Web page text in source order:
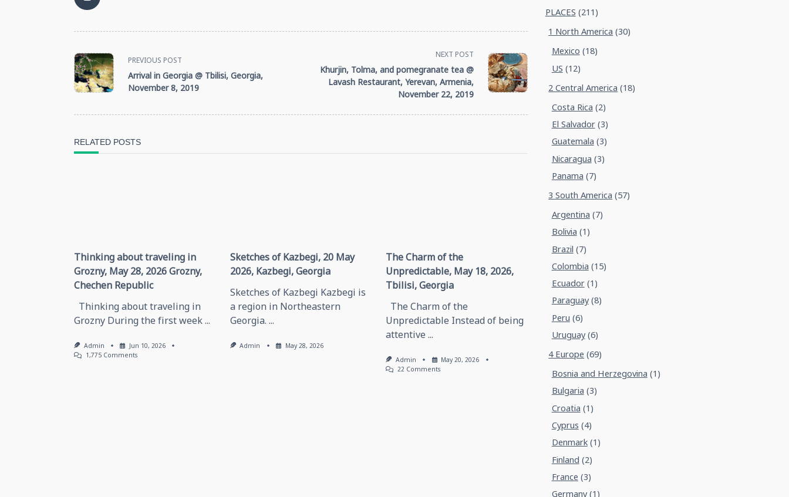
<span
class="nav-
subtitle
screen-
PREVIOUS POST
Arrival in Georgia @ Tbilisi, Georgia,
November 8, 2019
NEXT POST
Khurjin, Tolma, and pomegranate tea @
Lavash Restaurant, Yerevan, Armenia,
November 22, 2019
RELATED POSTS
Thinking about traveling in
Grozny, May 28, 2026 Grozny,
Chechen Republic
Thinking about traveling in
Grozny During the first week...
Admin
Jun 10, 2026
1,775 CommentsOn
Sketches of Kazbegi, 20 May
2026, Kazbegi, Georgia
Sketches of Kazbegi Kazbegi is
a region in Northeastern
Georgia. ...
Admin May 28, 2026
The Charm of the
Unpredictable, May 18, 2026,
Tbilisi, Georgia
The Charm of the
Unpredictable Instead of being
attentive ...
Admin
May 20, 2026
22 CommentsOn
PLACES (211)
1 North America (30)
Mexico (18)
US (12)
2 Central America (18)
Costa Rica (2)
El Salvador(3)
Guatemala (3)
Nicaragua (3)
Panama (7)
3 South America (57)
Argentina (7)
Bolivia (1)
Brazil (7)
Colombia (15)
Ecuador(1)
Paraguay(8)
Peru (6)
Uruguay(6)
4 Europe (69)
Bosnia and Herzegovina (1)
Bulgaria (3)
Croatia (1)
Cyprus (4)
Denmark(1)
Finland (2)
France (3)
Germany(1)